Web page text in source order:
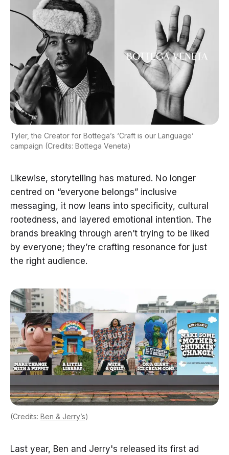
Tyler, the Creator for Bottega’s ‘Craft is our Language’
campaign (Credits: Bottega Veneta)
Likewise, storytelling has matured. No longer
centred on “everyone belongs” inclusive
messaging, it now leans into specificity, cultural
rootedness, and layered emotional intention. The
brands breaking through aren’t trying to be liked
by everyone; they’re crafting resonance for just
the right audience.
(Credits: Ben & Jerry’s)
Last year, Ben and Jerry's released its first ad